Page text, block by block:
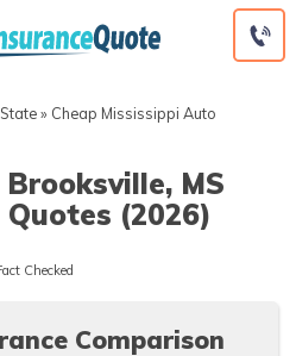
» Cheap Mississippi Auto
MS
(2026)
Checked
Comparison